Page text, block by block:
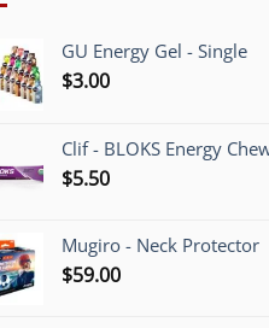
GU Energy Gel - Single
$3.00
Clif - BLOKS Energy
$5.50
Mugiro - Neck Protector
$59.00